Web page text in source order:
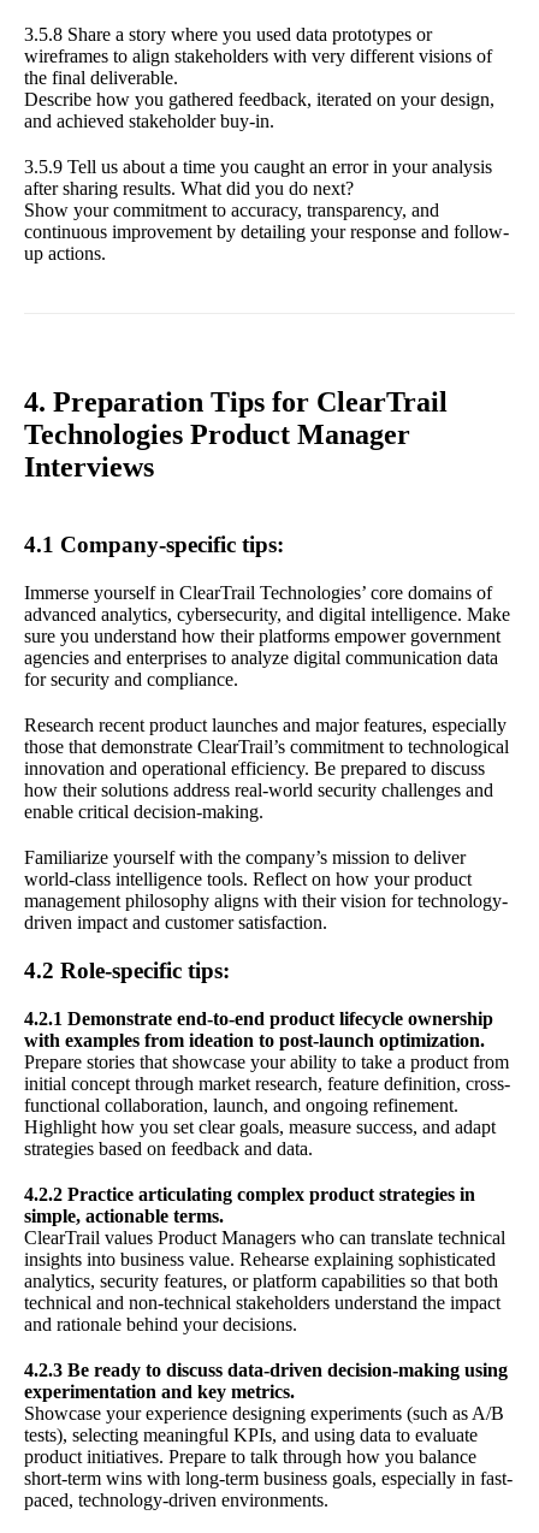
3.5.8 Share a story where you used data prototypes or
wireframes to align stakeholders with very different visions of
the final deliverable.
Describe how you gathered feedback, iterated on your design,
and achieved stakeholder buy-in.
3.5.9 Tell us about a time you caught an error in your analysis
after sharing results. What did you do next?
Show your commitment to accuracy, transparency, and
continuous improvement by detailing your response and follow-
up actions.
4. Preparation Tips for ClearTrail
Technologies Product Manager
Interviews
4.1 Company-specific tips:
Immerse yourself in ClearTrail Technologies’ core domains of
advanced analytics, cybersecurity, and digital intelligence. Make
sure you understand how their platforms empower government
agencies and enterprises to analyze digital communication data
for security and compliance.
Research recent product launches and major features, especially
those that demonstrate ClearTrail’s commitment to technological
innovation and operational efficiency. Be prepared to discuss
how their solutions address real-world security challenges and
enable critical decision-making.
Familiarize yourself with the company’s mission to deliver
world-class intelligence tools. Reflect on how your product
management philosophy aligns with their vision for technology-
driven impact and customer satisfaction.
4.2 Role-specific tips:
4.2.1 Demonstrate end-to-end product lifecycle ownership
with examples from ideation to post-launch optimization.
Prepare stories that showcase your ability to take a product from
initial concept through market research, feature definition, cross-
functional collaboration, launch, and ongoing refinement.
Highlight how you set clear goals, measure success, and adapt
strategies based on feedback and data.
4.2.2 Practice articulating complex product strategies in
simple, actionable terms.
ClearTrail values Product Managers who can translate technical
insights into business value. Rehearse explaining sophisticated
analytics, security features, or platform capabilities so that both
technical and non-technical stakeholders understand the impact
and rationale behind your decisions.
4.2.3 Be ready to discuss data-driven decision-making using
experimentation and key metrics.
Showcase your experience designing experiments (such as A/B
tests), selecting meaningful KPIs, and using data to evaluate
product initiatives. Prepare to talk through how you balance
short-term wins with long-term business goals, especially in fast-
paced, technology-driven environments.